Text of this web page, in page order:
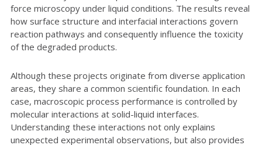
force microscopy under liquid conditions. The results reveal
how surface structure and interfacial interactions govern
reaction pathways and consequently influence the toxicity
of the degraded products.
Although these projects originate from diverse application
areas, they share a common scientific foundation. In each
case, macroscopic process performance is controlled by
molecular interactions at solid-liquid interfaces.
Understanding these interactions not only explains
unexpected experimental observations, but also provides